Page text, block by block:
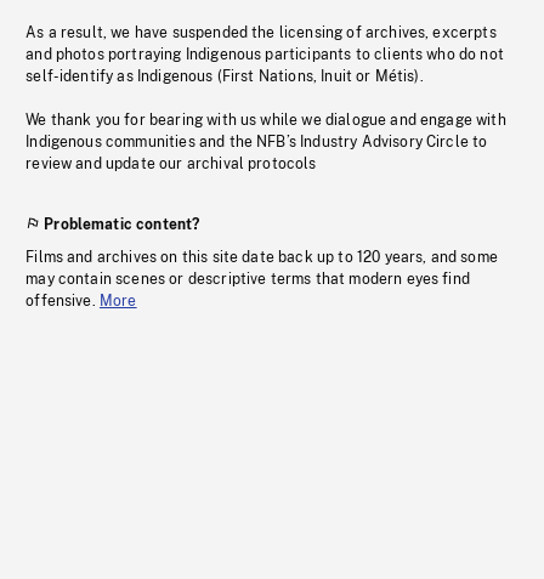
As a result, we have suspended the licensing of archives, excerpts
and photos portraying Indigenous participants to clients who do not
self-identify as Indigenous (First Nations, Inuit or Métis).
We thank you for bearing with us while we dialogue and engage with
Indigenous communities and the NFB’s Industry Advisory Circle to
review and update our archival protocols
Problematic content?
Films and archives on this site date back up to 120 years, and some
may contain scenes or descriptive terms that modern eyes find
offensive. More